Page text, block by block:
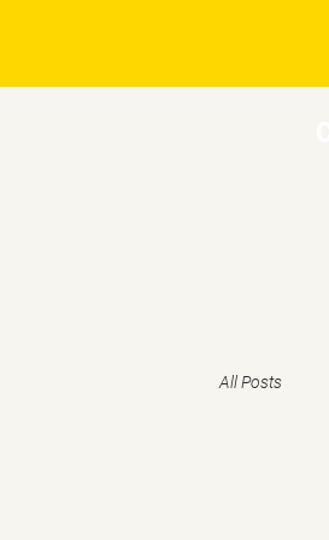
All Posts